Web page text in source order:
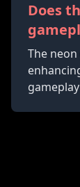
Does
The